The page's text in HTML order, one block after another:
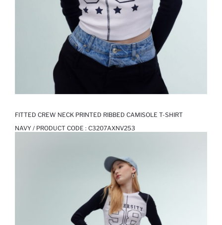
FITTED CREW NECK PRINTED RIBBED CAMISOLE T-SHIRT
NAVY / PRODUCT CODE : C3207AXNV253